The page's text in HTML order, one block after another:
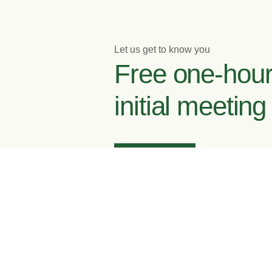
Let us get to know you
Free one-
initial meeting